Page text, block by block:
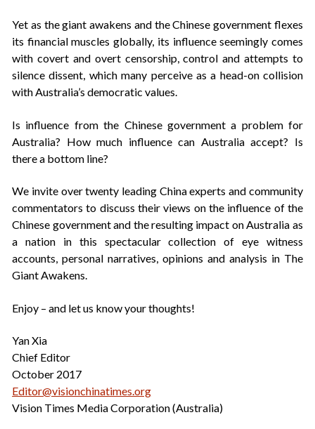
Yet as the giant awakens and the Chinese government flexes
its financial muscles globally, its influence seemingly comes
with covert and overt censorship, control and attempts to
silence dissent, which many perceive as a head-on collision
with Australia’s democratic values.
Is influence from the Chinese government a problem for
Australia? How much influence can Australia accept? Is
there a bottom line?
We invite over twenty leading China experts and community
commentators to discuss their views on the influence of the
Chinese government and the resulting impact on Australia as
a nation in this spectacular collection of eye witness
accounts, personal narratives, opinions and analysis in The
Giant Awakens.
Enjoy – and let us know your thoughts!
Yan Xia
Chief Editor
October 2017
Editor@visionchinatimes.org
Vision Times Media Corporation (Australia)